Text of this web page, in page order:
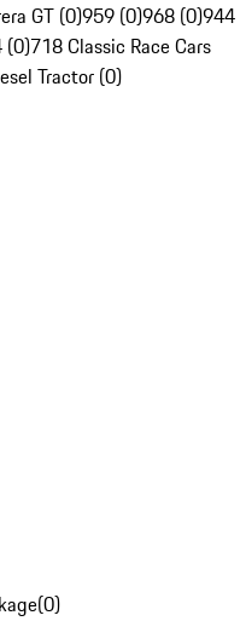
GT (0)959 (0)968 (0)944
(0)718 Classic Race Cars
Tractor (0)
(0)